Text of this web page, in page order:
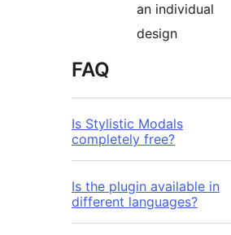
an individual
design
FAQ
Is Stylistic Modals
completely free?
Is the plugin available in
different languages?